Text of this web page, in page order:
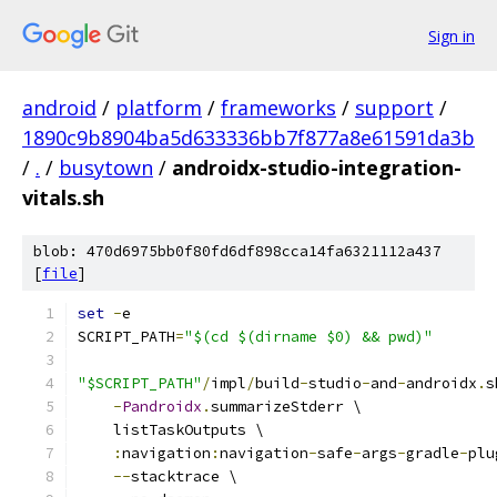
Sign in
android / platform / frameworks / support /
1890c9b8904ba5d633336bb7f877a8e61591da3b
/ . / busytown / androidx-studio-integration-
vitals.sh
blob: 470d6975bb0f80fd6df898cca14fa6321112a437
[file]
set -e
SCRIPT_PATH="$(cd $(dirname $0) && pwd)"
"$SCRIPT_PATH" /impl/build-studio-and-androidx .
-Pandroidx .summarizeStderr \
    listTaskOutputs \
:navigation :navigation-safe-args-gradle-
--stacktrace \